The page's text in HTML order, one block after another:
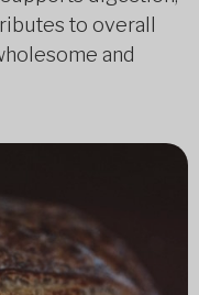
to overall
and